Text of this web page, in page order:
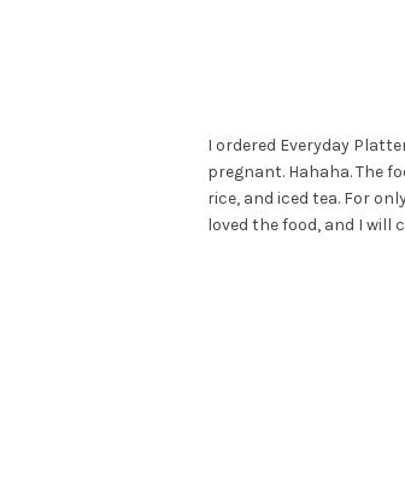
I ordered Everyday
pregnant. Hahaha. The
rice, and iced tea. For
loved the food, and I will